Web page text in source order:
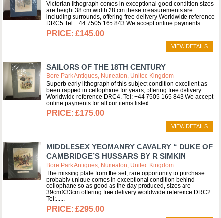
Victorian lithograph comes in exceptional good condition sizes
are height 38 cm width 28 cm these measurements are
including surrounds, offering free delivery Worldwide reference
DRC5 Tel: +44 7505 165 843 We accept online payments...
£145.00
VIEW DETAILS
SAILORS OF THE 18TH CENTURY
Bore Park Antiques, Nuneaton, United Kingdom
Superb early lithograph of this subject condition excellent as
been rapped in cellophane for years, offering free delivery
Worldwide reference DRC4. Tel: +44 7505 165 843 We accept
online payments for all our items listed:...
£175.00
VIEW DETAILS
MIDDLESEX YEOMANRY CAVALRY “ DUKE OF
CAMBRIDGE’S HUSSARS BY R SIMKIN
Bore Park Antiques, Nuneaton, United Kingdom
The missing plate from the set, rare opportunity to purchase
probably unique comes in exceptional condition behind
cellophane so as good as the day produced, sizes are
39cmX33cm offering free delivery worldwide reference DRC2
Tel:...
£295.00